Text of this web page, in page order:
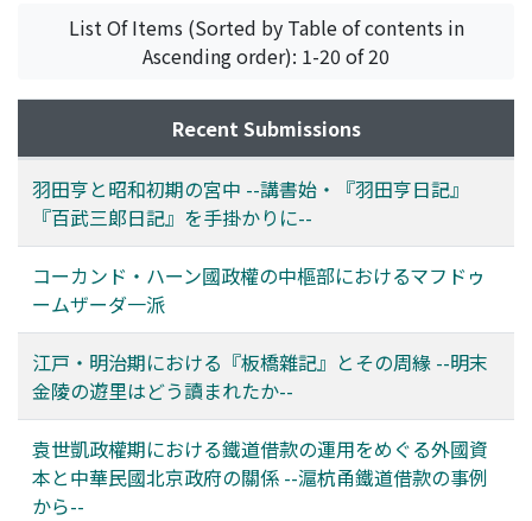
were accompanied by accessible Japanese translations,
New Chronicles of Yanagibashi was written entirely in
literary Chinese (kanbun 漢文), and Biographies of
Famous Courtesans of Sendai adopted a kanbun
kundoku style 漢文訓讀體 (Chinese text rendered in
Japanese grammatical structure). The authors of these
works transmitted their reading experiences of
Miscellaneous Records of the Wooden Bridge using
distinct literary styles suited to their intended
readership. The choice of style reflects differences in
the presumed audience. Such variation in the ways
Miscellaneous Records of the Wooden Bridge was read
offers important insight into the broader history of how
Chinese literature was received in Japan.
Year's Lectures, I introduce the contents based on
manuscripts of the lectures that were bound in the
Rituals and Ceremonies Record (Gishiki saitenroku 儀式
祭典錄) cited in the Emperor Shōwa's Chronicles to
clarify Haneda's intentions. I then reconstructed the
correspondence between Haneda and the court in 1939,
when he delivered his "History of the Rise and Fall of
East Asia," which was conceived at the court, and
revealed that Haneda was highly trusted by the
emperor and those around him. I then noted that such
trust from the court led to Haneda being named as a
candidate for a key post after the war. In conclusion,
this paper confirms the trust placed in Haneda by the
emperor and his entourage influenced the revival of
Oriental studies (Tōyōgaku 東洋學) in postwar Japan.
This analysis confirms that the family descends from
Khwāja Isḥāq, a son of Makhdūm-i Aʿẓam, and that they
arrived in Khoqand from Samarqand via the Ḥiṣār region
over the course of several generations. Section 2
examines a privately held genealogy in Qoʻqon
(Khoqand), elucidating the family's profound
connection to the Mūy-i Mubārak sanctuary. Section 3
further demon-strates that the family possessing the
genealogy were based at the Mūy-i Mubārak sanctuary,
which enshrines a sacred hair of the Prophet
Muḥammad, and that they remained active until the
end of the Tsarist Russian era. This study reveals that
the Makhdūmzādas of the Ferghana Valley cannot be
comprehensively discussed solely through the activities
of the descendants of Kāshghar Khwājas. Instead, the
Khwāja Isḥāq branch also mounted a substantial
advance into the region, with some members playing
vital political and religious roles within the Khanate of
capital (which in case of a railway loan, included funds,
materials and technology) from industrial loans for the
in cooperation with the Beijing government. The
management of railway loan required in the first place
the existence of a modern, centralized government that
(i) could approve another nation's exclusive
concessions through negotiations based on diplomatic
rights, and (ii) could exclude local communities from
railway management and carry out central government
policy (such as construction using loans) determined
through diplomatic negotiations. Following the
nationalization of the railways, the Beijing Government
had become a partner for foreign capital in investments
where (i) and (ii) were possible. So how did these
partners manage the loans in this situation? This paper
clarifies this point using the case of a British loan,
specifically Shanghai-Hangzhou-Ningbo (滬杭甬) railway
List Of Items (Sorted by Table of contents in
Ascending order): 1-20 of 20
Recent Submissions
羽田亨と昭和初期の宮中 --講書始・『羽田亨日記』
『百武三郞日記』を手掛かりに--
コーカンド・ハーン國政權の中樞部におけるマフドゥ
ームザーダ一派
江戸・明治期における『板橋雜記』とその周緣 --明末
金陵の遊里はどう讀まれたか--
袁世凱政權期における鐵道借款の運用をめぐる外國資
本と中華民國北京政府の關係 --滬杭甬鐵道借款の事例
から--